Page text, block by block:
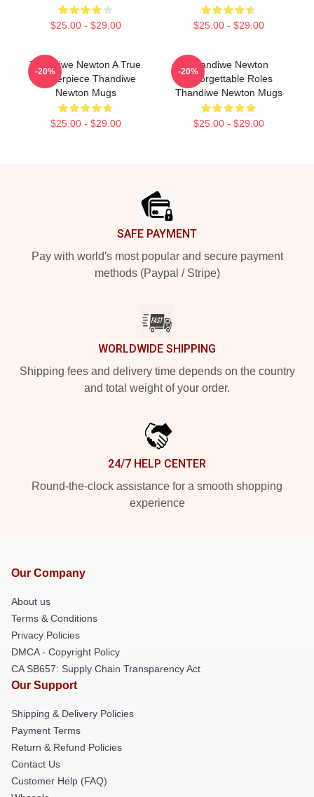
$25.00 - $29.00 $25.00 - $29.00
Thandiwe Newton A True
Masterpiece Thandiwe
Newton Mugs
$25.00 - $29.00
-20%
Thandiwe Newton
Unforgettable Roles
Thandiwe Newton Mugs
$25.00 - $29.00
-20%
SAFE PAYMENT
Pay with world's most popular and secure payment
methods (Paypal / Stripe)
WORLDWIDE SHIPPING
Shipping fees and delivery time depends on the country
and total weight of your order.
24/7 HELP CENTER
Round-the-clock assistance for a smooth shopping
experience
Our Company
About us
Terms & Conditions
Privacy Policies
DMCA - Copyright Policy
CA SB657: Supply Chain Transparency Act
Our Support
Shipping & Delivery Policies
Payment Terms
Return & Refund Policies
Contact Us
Customer Help (FAQ)